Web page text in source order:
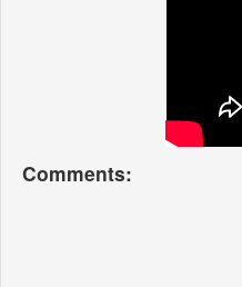
Comments: